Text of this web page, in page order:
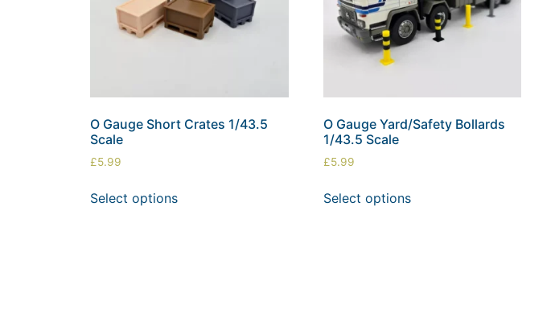
O Gauge Short Crates 1/43.5
Scale
£5.99
Select options
O Gauge Yard/Safety Bollards
1/43.5 Scale
£5.99
Select options